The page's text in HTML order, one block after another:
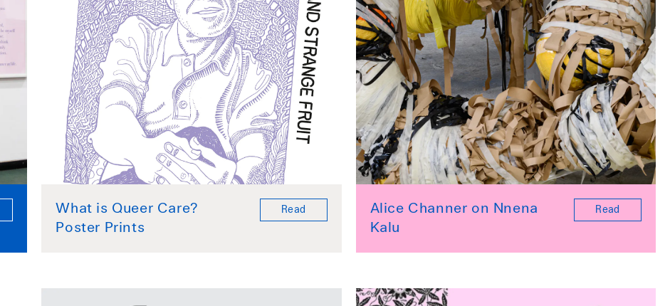
What is Queer Care?
Poster Prints
Read
Alice Channer on Nnena
Kalu
Read